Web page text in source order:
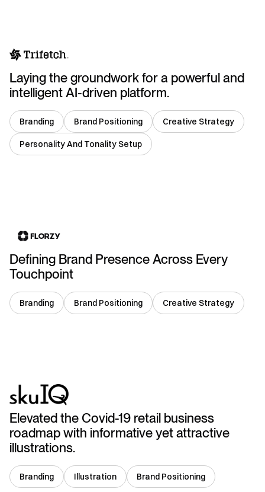
Laying the groundwork for a powerful and
intelligent AI-driven platform.
Branding Brand Positioning Creative Strategy
Personality And Tonality Setup
Defining Brand Presence Across Every
Touchpoint
Branding Brand Positioning Creative Strategy
Elevated the Covid-19 retail business
roadmap with informative yet attractive
illustrations.
Branding Illustration Brand Positioning